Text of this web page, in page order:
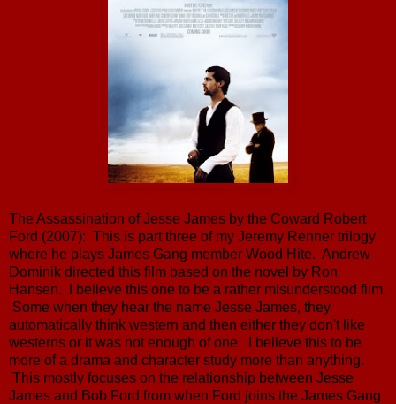
The Assassination of Jesse James by the Coward Robert
Ford (2007): This is part three of my Jeremy Renner trilogy
where he plays James Gang member Wood Hite. Andrew
Dominik directed this film based on the novel by Ron
Hansen. I believe this one to be a rather misunderstood film.
Some when they hear the name Jesse James, they
automatically think western and then either they don't like
westerns or it was not enough of one. I believe this to be
more of a drama and character study more than anything.
This mostly focuses on the relationship between Jesse
James and Bob Ford from when Ford joins the James Gang